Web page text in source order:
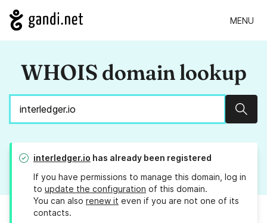
MENU
WHOIS domain lookup
interledger.io has already been registered
If you have permissions to manage this domain, log in
to update the configuration of this domain.
You can also renew it even if you are not one of its
contacts.